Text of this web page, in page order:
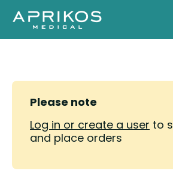
Please note
Log in or create a user to
and place orders